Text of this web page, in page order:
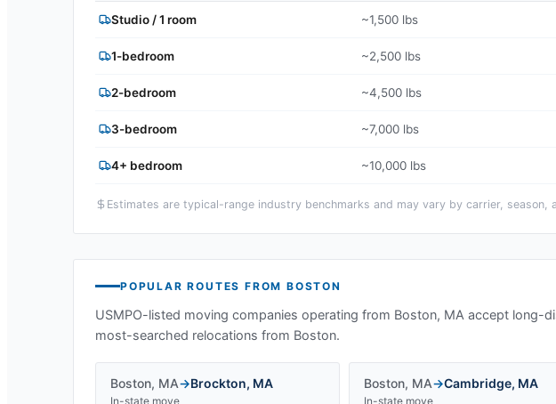
Studio / 1 room ~1,500 lbs
1-bedroom ~2,500 lbs
2-bedroom ~4,500 lbs
3-bedroom ~7,000 lbs
4+ bedroom ~10,000 lbs
Estimates are typical-range industry benchmarks and may vary by carrier,
POPULAR ROUTES FROMBOSTON
USMPO-listed moving companies operating from Boston, MA accept long-
most-searched relocations from Boston.
Boston, MA→Brockton, MA
In-state move
Boston, MA→Cambridge, MA
In-state move